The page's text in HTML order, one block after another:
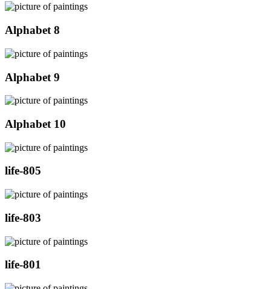
Alphabet 8
Alphabet 9
Alphabet 10
life-805
life-803
life-801